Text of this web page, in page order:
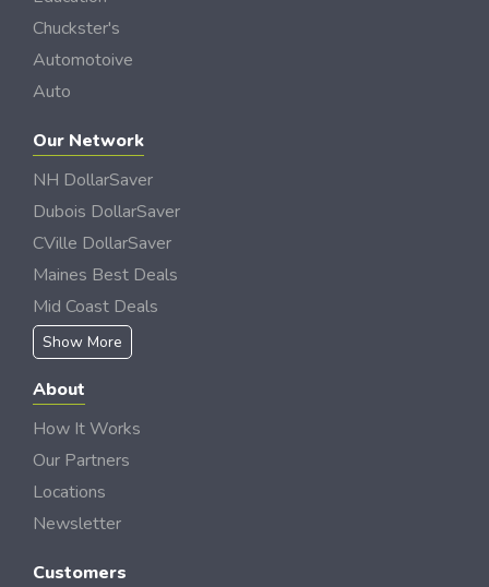
Chuckster's
Automotoive
Auto
Our Network
NH DollarSaver
Dubois DollarSaver
CVille DollarSaver
Maines Best Deals
Mid Coast Deals
Show More
About
How It Works
Our Partners
Locations
Newsletter
Customers